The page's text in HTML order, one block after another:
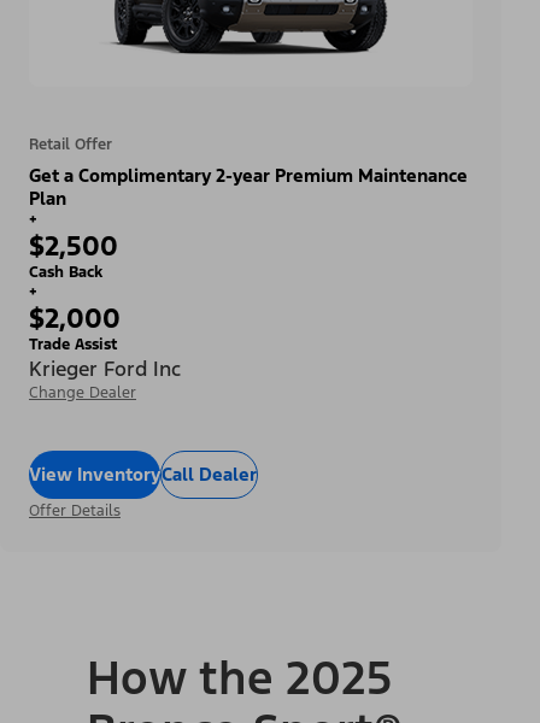
Retail Offer
Get a Complimentary 2-year Premium Maintenance
Plan
+
$2,500
Cash Back
+
$2,000
Trade Assist
Krieger Ford Inc
Change Dealer
View InventoryCall Dealer
Offer Details
How the 2025